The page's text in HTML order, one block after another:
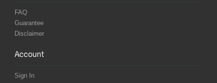
FAQ
Guarantee
Disclaimer
Account
Sign In